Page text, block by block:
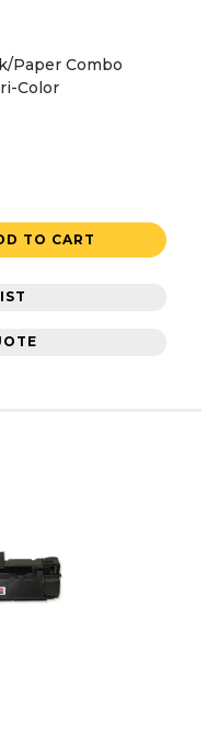
Paper Combo
Color
TO CART